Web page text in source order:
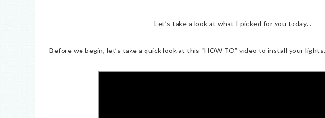
Let’s take a look at what I picked for you today…
Before we begin, let’s take a quick look at this “HOW TO” video to install your